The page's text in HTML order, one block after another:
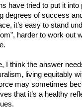
have tried to put it
degrees of success
it’s easy to stand
harder to work out
I think the answer
living equitably
may sometimes
that it’s a healthy